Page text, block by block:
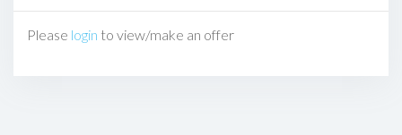
Please login to view/make an offer